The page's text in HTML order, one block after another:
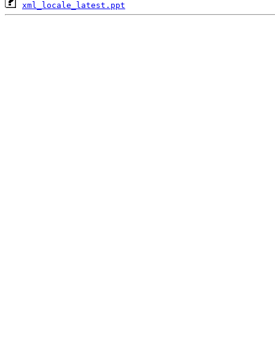
xml_locale_latest.ppt